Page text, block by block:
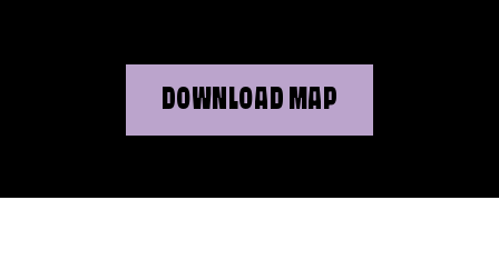
DOWNLOAD MAP